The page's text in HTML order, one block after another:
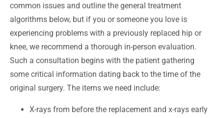
common issues and outline the general treatment
algorithms below, but if you or someone you love is
experiencing problems with a previously replaced hip or
knee, we recommend a thorough in-person evaluation.
Such a consultation begins with the patient gathering
some critical information dating back to the time of the
original surgery. The items we need include:
X-rays from before the replacement and x-rays early